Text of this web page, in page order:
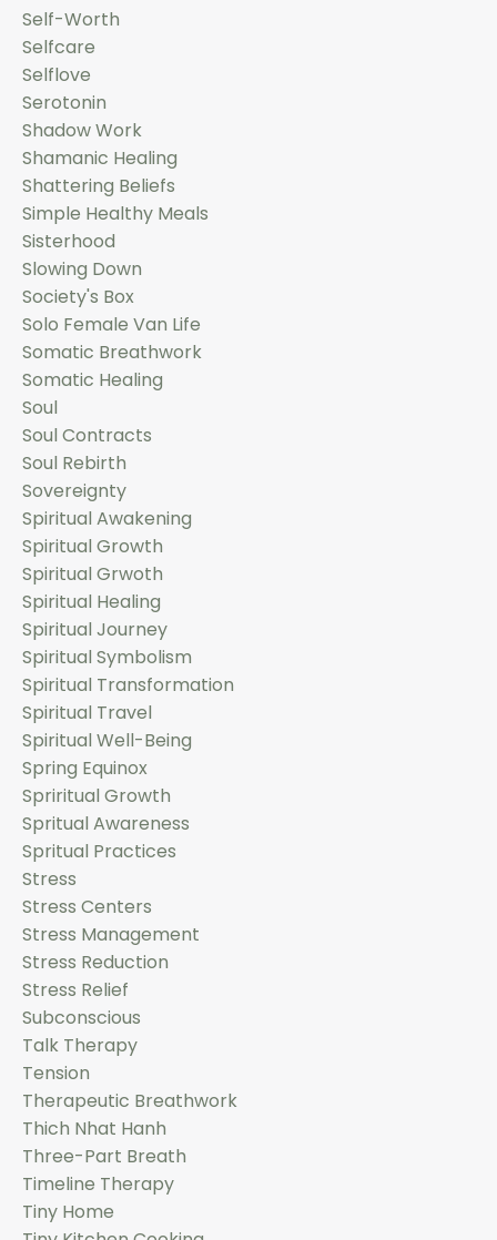
Self-Worth
Selfcare
Selflove
Serotonin
Shadow Work
Shamanic Healing
Shattering Beliefs
Simple Healthy Meals
Sisterhood
Slowing Down
Society's Box
Solo Female Van Life
Somatic Breathwork
Somatic Healing
Soul
Soul Contracts
Soul Rebirth
Sovereignty
Spiritual Awakening
Spiritual Growth
Spiritual Grwoth
Spiritual Healing
Spiritual Journey
Spiritual Symbolism
Spiritual Transformation
Spiritual Travel
Spiritual Well-Being
Spring Equinox
Spriritual Growth
Spritual Awareness
Spritual Practices
Stress
Stress Centers
Stress Management
Stress Reduction
Stress Relief
Subconscious
Talk Therapy
Tension
Therapeutic Breathwork
Thich Nhat Hanh
Three-Part Breath
Timeline Therapy
Tiny Home